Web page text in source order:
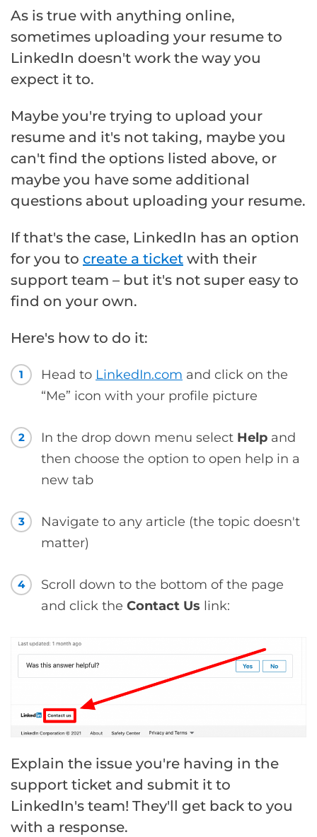
As is true with anything online,
sometimes uploading your resume to
LinkedIn doesn't work the way you
expect it to.
Maybe you're trying to upload your
resume and it's not taking, maybe you
can't find the options listed above, or
maybe you have some additional
questions about uploading your resume.
If that's the case, LinkedIn has an option
for you to create a ticket with their
support team – but it's not super easy to
find on your own.
Here's how to do it:
1 Head to LinkedIn.com and click on the
“Me” icon with your profile picture
2 In the drop down menu select Help and
then choose the option to open help in a
new tab
3
Navigate to any article (the topic doesn't
matter)
4
Scroll down to the bottom of the page
and click the Contact Us link:
Explain the issue you're having in the
support ticket and submit it to
LinkedIn's team! They'll get back to you
with a response.